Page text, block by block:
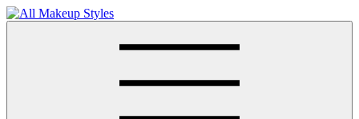
Skip
to